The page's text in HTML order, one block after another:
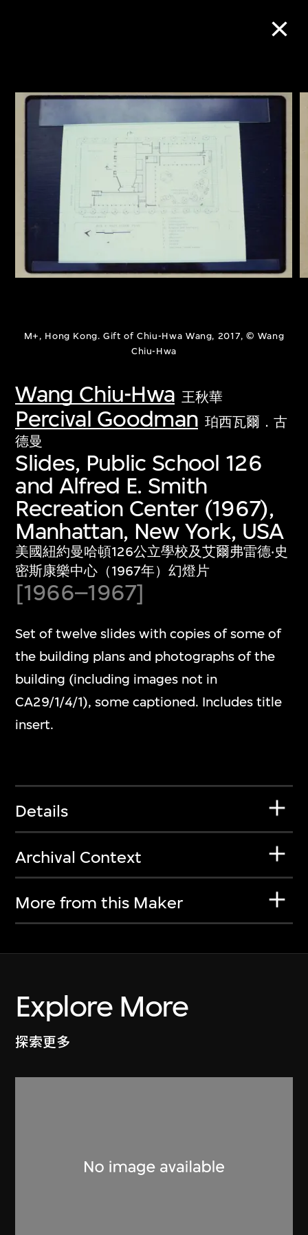
M+, Hong Kong. Gift of Chiu-Hwa Wang, 2017, © Wang
Chiu-Hwa
Wang Chiu-Hwa 王秋華
Percival Goodman 珀西瓦爾．古
德曼
Slides, Public School 126
and Alfred E. Smith
Recreation Center (1967),
Manhattan, New York, USA
美國紐約曼哈頓126公立學校及艾爾弗雷德‧史
密斯康樂中心（1967年）幻燈片
[1966–1967]
Set of twelve slides with copies of some of
the building plans and photographs of the
building (including images not in
CA29/1/4/1), some captioned. Includes title
insert.
Details
Archival Context
More from this Maker
Explore More
探索更多
Refine Search
About the Collection
Discover some of the world’s foremost
collections of twentieth- and twenty-